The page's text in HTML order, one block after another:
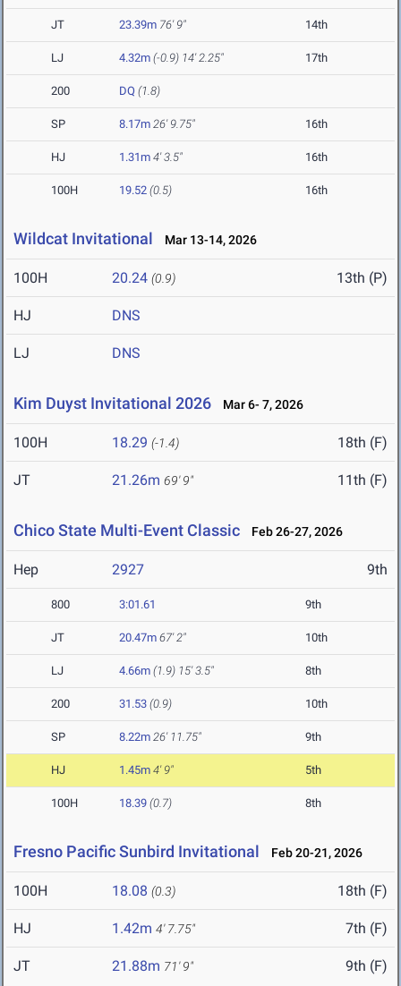
JT 23.39m 76' 9" 14th
LJ 4.32m (-0.9) 14' 2.25" 17th
200 DQ (1.8)
SP 8.17m 26' 9.75" 16th
HJ 1.31m 4' 3.5" 16th
100H 19.52 (0.5) 16th
Wildcat Invitational Mar 13-14, 2026
100H 20.24 (0.9) 13th (P)
HJ DNS
LJ DNS
Kim Duyst Invitational 2026 Mar 6- 7, 2026
100H 18.29 (-1.4) 18th (F)
JT 21.26m 69' 9" 11th (F)
Chico State Multi-Event Classic Feb 26-27, 2026
Hep 2927 9th
800 3:01.61 9th
JT 20.47m 67' 2" 10th
LJ 4.66m (1.9) 15' 3.5" 8th
200 31.53 (0.9) 10th
SP 8.22m 26' 11.75" 9th
HJ 1.45m 4' 9" 5th
100H 18.39 (0.7) 8th
Fresno Pacific Sunbird Invitational Feb 20-21, 2026
100H 18.08 (0.3) 18th (F)
HJ 1.42m 4' 7.75" 7th (F)
JT 21.88m 71' 9" 9th (F)